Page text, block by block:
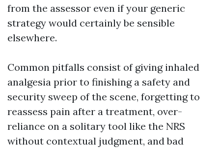
from the assessor even if your generic
strategy would certainly be sensible
elsewhere.
Common pitfalls consist of giving inhaled
analgesia prior to finishing a safety and
security sweep of the scene, forgetting to
reassess pain after a treatment, over-
reliance on a solitary tool like the NRS
without contextual judgment, and bad